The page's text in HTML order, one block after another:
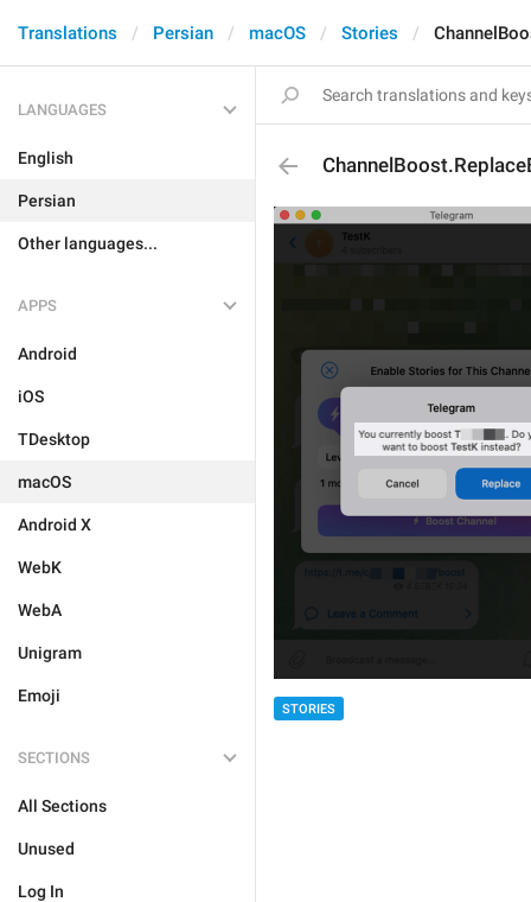
Translations Persian macOS Stories
LANGUAGES
English
Persian
Other languages...
APPS
Android
iOS
TDesktop
macOS
Android X
WebK
WebA
Unigram
Emoji
SECTIONS
All Sections
Unused
Log In
STORIES